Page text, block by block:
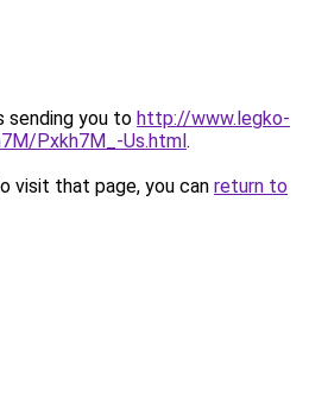
sending you to http://www.legko-
Pxkh7M_-Us.html.
visit that page, you can return to